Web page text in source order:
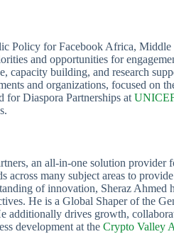
Policy for Facebook Africa,
and opportunities for
capacity building, and research
and organizations, focused on
for Diaspora Partnerships at
an all-in-one solution provider
across many subject areas to
of innovation, Sheraz Ahmed
He is a Global Shaper of the
additionally drives growth,
development at the Crypto Valley